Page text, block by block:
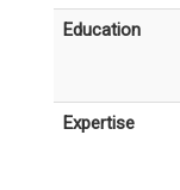
Education
Expertise